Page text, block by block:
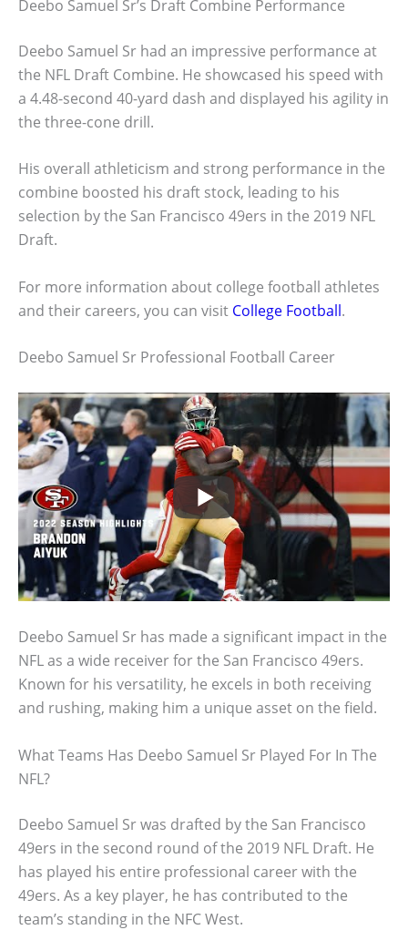
Deebo Samuel Sr’s Draft Combine Performance
Deebo Samuel Sr had an impressive performance at
the NFL Draft Combine. He showcased his speed with
a 4.48-second 40-yard dash and displayed his agility in
the three-cone drill.
His overall athleticism and strong performance in the
combine boosted his draft stock, leading to his
selection by the San Francisco 49ers in the 2019 NFL
Draft.
For more information about college football athletes
and their careers, you can visit College Football.
Deebo Samuel Sr Professional Football Career
Deebo Samuel Sr has made a significant impact in the
NFL as a wide receiver for the San Francisco 49ers.
Known for his versatility, he excels in both receiving
and rushing, making him a unique asset on the field.
What Teams Has Deebo Samuel Sr Played For In The
NFL?
Deebo Samuel Sr was drafted by the San Francisco
49ers in the second round of the 2019 NFL Draft. He
has played his entire professional career with the
49ers. As a key player, he has contributed to the
team’s standing in the NFC West.